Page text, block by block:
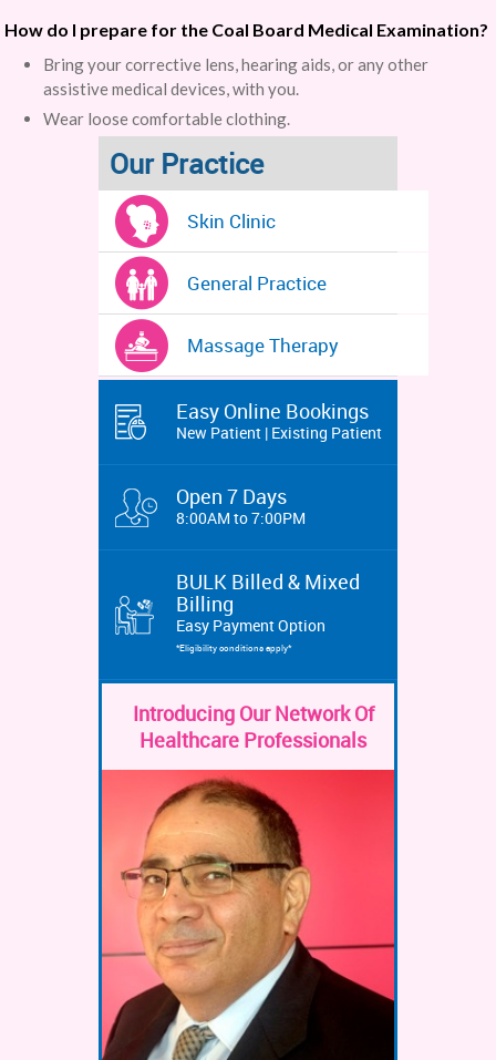
How do I prepare for the Coal Board Medical Examination?
Bring your corrective lens, hearing aids, or any other
assistive medical devices, with you.
Wear loose comfortable clothing.
Our Practice
Skin Clinic
General Practice
Massage Therapy
Easy Online Bookings
New Patient | Existing Patient
Open 7 Days
8:00AM to 7:00PM
BULK Billed & Mixed
Billing
Easy Payment Option
*Eligibility conditions apply*
Introducing Our Network Of
Healthcare Professionals